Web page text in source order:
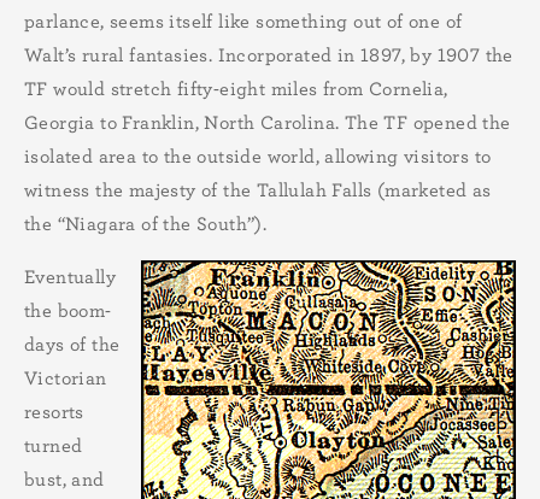
parlance, seems itself like something out of one of
Walt’s rural fantasies. Incorporated in 1897, by 1907 the
TF would stretch fifty-eight miles from Cornelia,
Georgia to Franklin, North Carolina. The TF opened the
isolated area to the outside world, allowing visitors to
witness the majesty of the Tallulah Falls (marketed as
the “Niagara of the South”).
Eventually
the boom-
days of the
Victorian
resorts
turned
bust, and